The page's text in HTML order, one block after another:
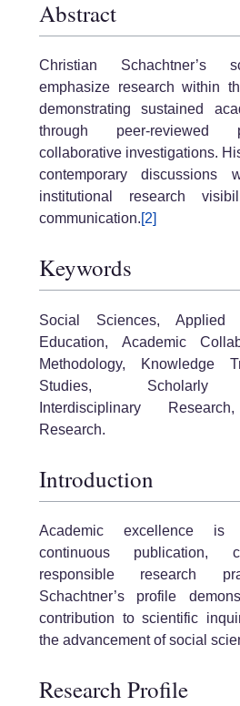
Abstract
Christian Schachtner’s
emphasize research within
demonstrating sustained
through peer-reviewed
collaborative investigations.
contemporary discussions
institutional research
communication.[2]
Keywords
Social Sciences, Applied
Education, Academic
Methodology, Knowledge
Studies, Scholarly
Interdisciplinary
Research.
Introduction
Academic excellence is
continuous publication,
responsible research
Schachtner’s profile
contribution to scientific
the advancement of social
Research Profile